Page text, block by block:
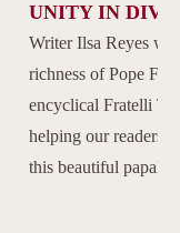
UNITY IN
Writer Ilsa Reyes
richness of Pope
encyclical Fratelli
helping our readers
this beautiful papal